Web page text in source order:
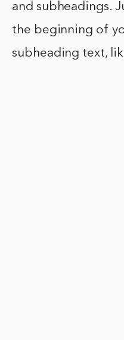
and subheadings.
the beginning of
subheading text,